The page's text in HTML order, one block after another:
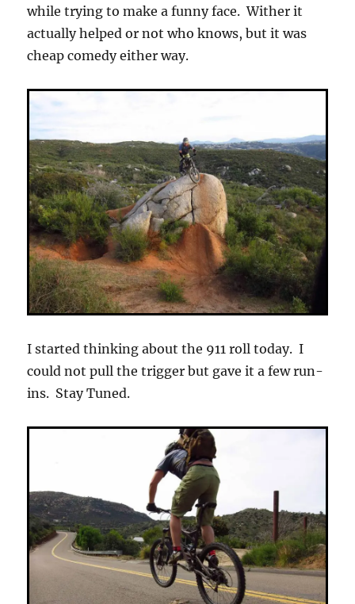
while trying to make a funny face. Wither it
actually helped or not who knows, but it was
cheap comedy either way.
I started thinking about the 911 roll today. I
could not pull the trigger but gave it a few run-
ins. Stay Tuned.